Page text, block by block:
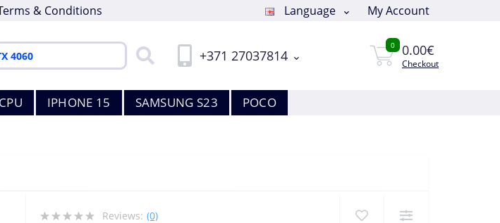
& Conditions Language My Account
+371 27037814
0 0.00€
Checkout
IPHONE 15 SAMSUNG S23 POCO
Reviews: (0)